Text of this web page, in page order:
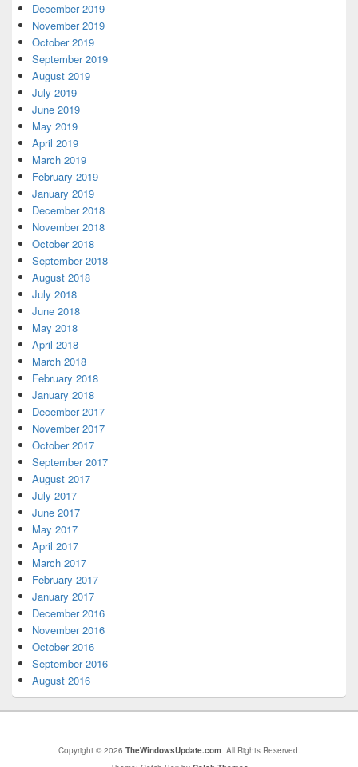
December 2019
November 2019
October 2019
September 2019
August 2019
July 2019
June 2019
May 2019
April 2019
March 2019
February 2019
January 2019
December 2018
November 2018
October 2018
September 2018
August 2018
July 2018
June 2018
May 2018
April 2018
March 2018
February 2018
January 2018
December 2017
November 2017
October 2017
September 2017
August 2017
July 2017
June 2017
May 2017
April 2017
March 2017
February 2017
January 2017
December 2016
November 2016
October 2016
September 2016
August 2016
Copyright © 2026 TheWindowsUpdate.com. All Rights Reserved.